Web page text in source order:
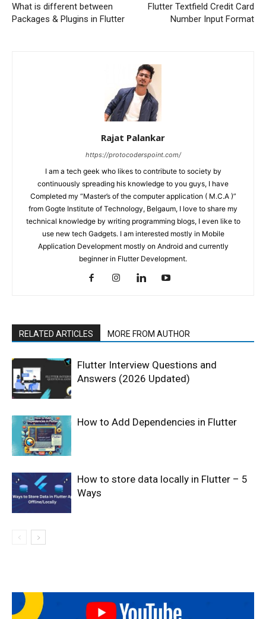
What is different between
Packages & Plugins in Flutter
Flutter Textfield Credit Card
Number Input Format
Rajat Palankar
https://protocoderspoint.com/
I am a tech geek who likes to contribute to society by
continuously spreading his knowledge to you guys, I have
Completed my “Master’s of the computer application ( M.C.A )”
from Gogte Institute of Technology, Belgaum, I love to share my
technical knowledge by writing programming blogs, I even like to
use new tech Gadgets. I am interested mostly in Mobile
Application Development mostly on Android and currently
beginner in Flutter Development.
RELATED ARTICLES MORE FROM AUTHOR
Flutter Interview Questions and
Answers (2026 Updated)
How to Add Dependencies in Flutter
How to store data locally in Flutter – 5
Ways